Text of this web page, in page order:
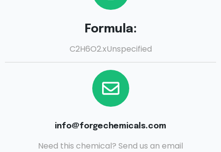
Formula:
C2H6O2.xUnspecified
info@forgechemicals.com
Need this chemical? Send us an email